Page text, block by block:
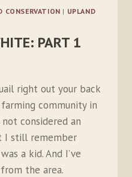
CONSERVATION | UPLAND
PART 1
right out your back
community in
considered an
I still remember
a kid. And I’ve
the area.